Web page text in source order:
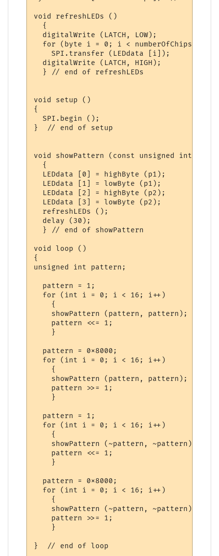
void refreshLEDs ()
  {
  digitalWrite (LATCH, LOW);
  for (byte i = 0; i < numberOfChips; i++)
    SPI.transfer (LEDdata [i]);
  digitalWrite (LATCH, HIGH);
  } // end of refreshLEDs
void setup ()
{
  SPI.begin ();
}  // end of setup
void showPattern (const unsigned int p1,
  {
  LEDdata [0] = highByte (p1);
  LEDdata [1] = lowByte (p1);
  LEDdata [2] = highByte (p2);
  LEDdata [3] = lowByte (p2);
  refreshLEDs ();
  delay (30);
  } // end of showPattern
void loop ()
{
unsigned int pattern;
  pattern = 1;
  for (int i = 0; i < 16; i++)
    {
    showPattern (pattern, pattern);
    pattern <<= 1;
    }
  pattern = 0x8000;
  for (int i = 0; i < 16; i++)
    {
    showPattern (pattern, pattern);
    pattern >>= 1;
    }
  pattern = 1;
  for (int i = 0; i < 16; i++)
    {
    showPattern (~pattern, ~pattern);
    pattern <<= 1;
    }
  pattern = 0x8000;
  for (int i = 0; i < 16; i++)
    {
    showPattern (~pattern, ~pattern);
    pattern >>= 1;
    }